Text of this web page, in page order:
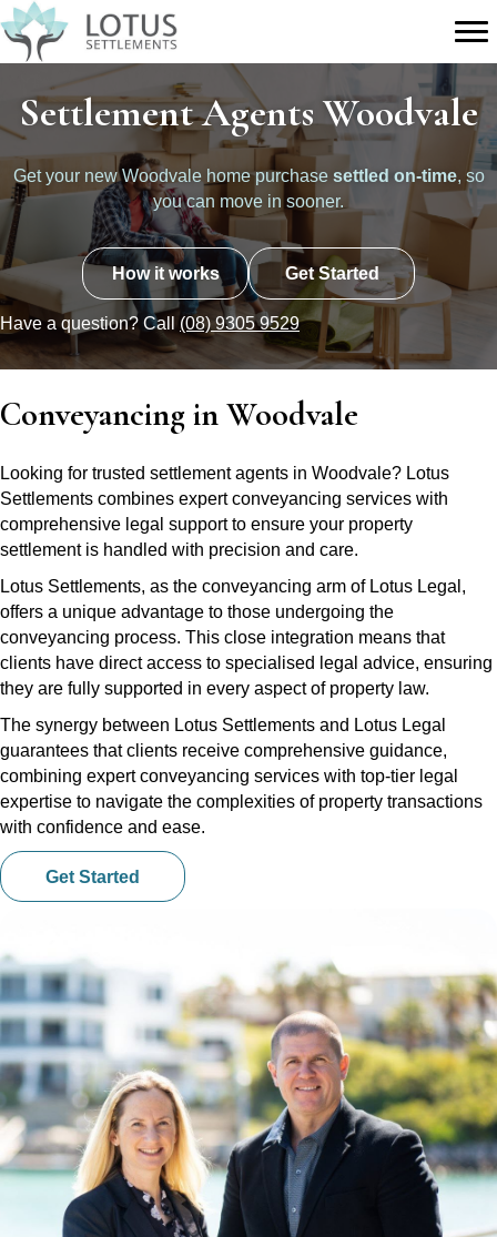
Settlement Agents Woodvale
Get your new Woodvale home purchase settled on-time, so
you can move in sooner.
How it works Get Started
Have a question? Call (08) 9305 9529
Conveyancing in Woodvale
Looking for trusted settlement agents in Woodvale? Lotus
Settlements combines expert conveyancing services with
comprehensive legal support to ensure your property
settlement is handled with precision and care.
Lotus Settlements, as the conveyancing arm of Lotus Legal,
offers a unique advantage to those undergoing the
conveyancing process. This close integration means that
clients have direct access to specialised legal advice, ensuring
they are fully supported in every aspect of property law.
The synergy between Lotus Settlements and Lotus Legal
guarantees that clients receive comprehensive guidance,
combining expert conveyancing services with top-tier legal
expertise to navigate the complexities of property transactions
with confidence and ease.
Get Started